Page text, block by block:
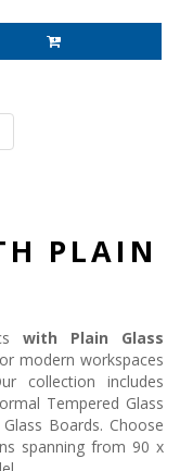
PLAIN
with Plain Glass
modern workspaces
collection includes
Tempered Glass
Boards. Choose
spanning from 90 x